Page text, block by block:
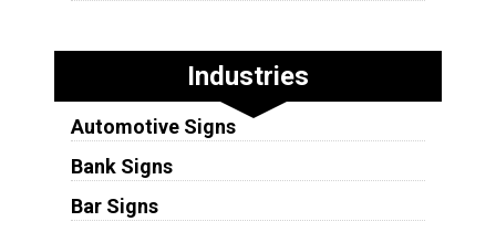
Industries
Automotive Signs
Bank Signs
Bar Signs